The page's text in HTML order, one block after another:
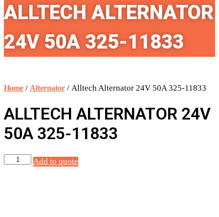
ALLTECH ALTERNATOR
24V 50A 325-11833
Home / Alternator / Alltech Alternator 24V 50A 325-11833
ALLTECH ALTERNATOR 24V
50A 325-11833
Alltech
Alternator
Add to quote